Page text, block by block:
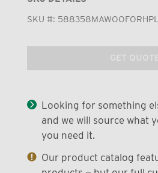
SKU #: 588358MAWOOFORHPL
GET
Looking for something
and we will source what
you need it.
Our product catalog